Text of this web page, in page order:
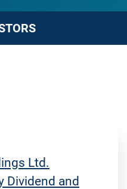
Ltd.
Dividend and